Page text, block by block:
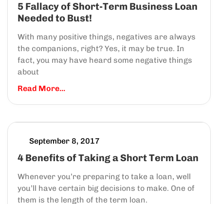
5 Fallacy of Short-Term Business Loan
Needed to Bust!
With many positive things, negatives are always
the companions, right? Yes, it may be true. In
fact, you may have heard some negative things
about
Read More...
4 Benefits of Taking a Short Term Loan
September 8, 2017
Whenever you’re preparing to take a loan, well
you’ll have certain big decisions to make. One of
them is the length of the term loan.